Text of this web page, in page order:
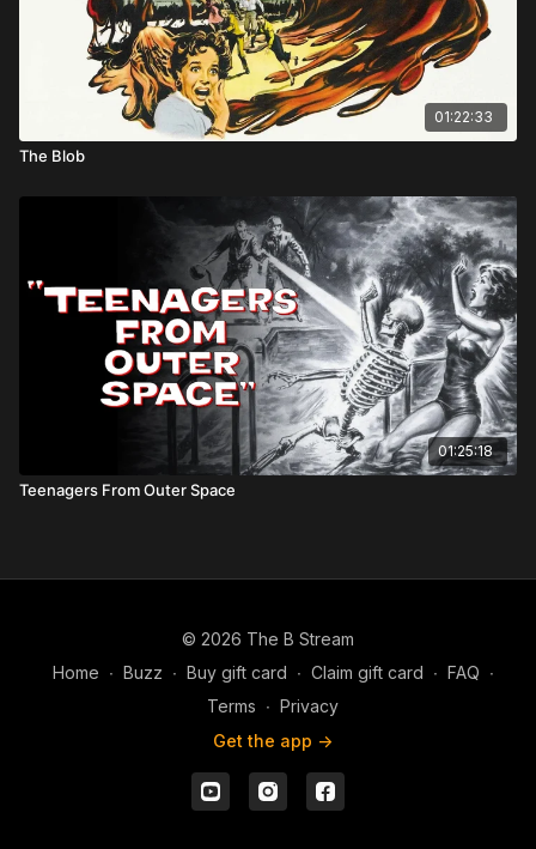
01:22:33
The Blob
01:25:18
Teenagers From Outer Space
© 2026 The B Stream
Home ∙ Buzz ∙ Buy gift card ∙ Claim gift card ∙ FAQ ∙
Terms ∙ Privacy
Get the app ->